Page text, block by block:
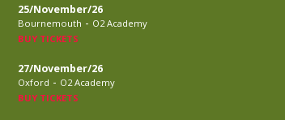
25/November/26
Bournemouth - O2 Academy
BUY TICKETS
27/November/26
Oxford - O2 Academy
BUY TICKETS